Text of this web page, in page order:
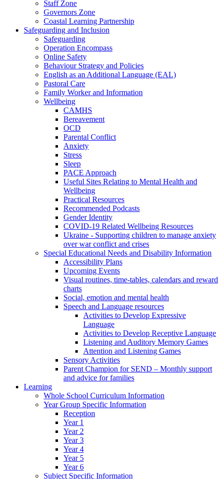
Staff Zone
Governors Zone
Coastal Learning Partnership
Safeguarding and Inclusion
Safeguarding
Operation Encompass
Online Safety
Behaviour Strategy and Policies
English as an Additional Language (EAL)
Pastoral Care
Family Worker and Information
Wellbeing
CAMHS
Bereavement
OCD
Parental Conflict
Anxiety
Stress
Sleep
PACE Approach
Useful Sites Relating to Mental Health and
Wellbeing
Practical Resources
Recommended Podcasts
Gender Identity
COVID-19 Related Wellbeing Resources
Ukraine - Supporting children to manage anxiety
over war conflict and crises
Special Educational Needs and Disability Information
Accessibility Plans
Upcoming Events
Visual routines, time-tables, calendars and reward
charts
Social, emotion and mental health
Speech and Language resources
Activities to Develop Expressive
Language
Activities to Develop Receptive Language
Listening and Auditory Memory Games
Attention and Listening Games
Sensory Activities
Parent Champion for SEND – Monthly support
and advice for families
Learning
Whole School Curriculum Information
Year Group Specific Information
Reception
Year 1
Year 2
Year 3
Year 4
Year 5
Year 6
Subject Specific Information